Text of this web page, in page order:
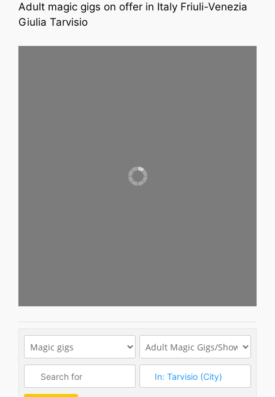
Adult magic gigs on offer in Italy Friuli-Venezia
Giulia Tarvisio